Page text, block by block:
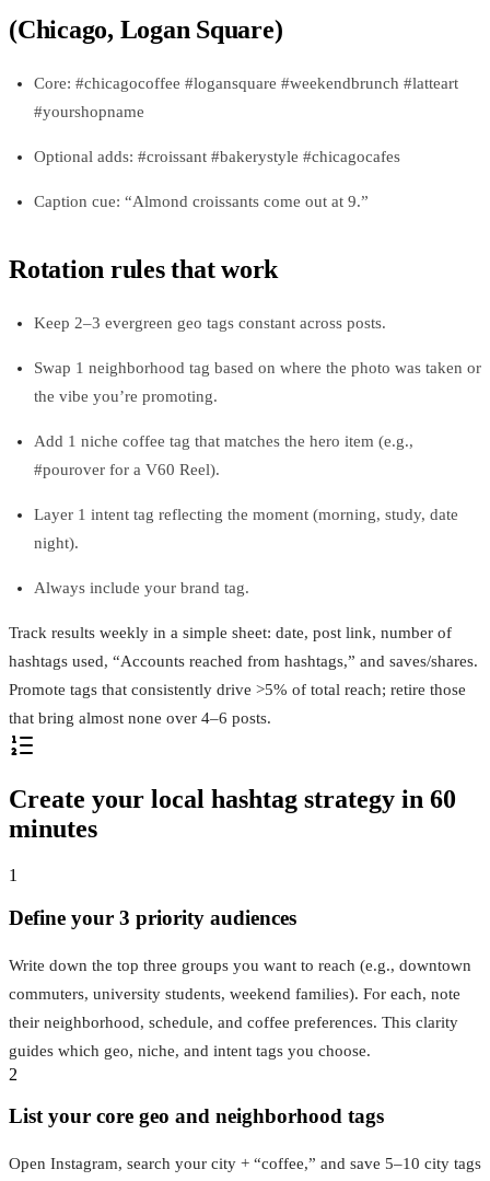
(Chicago, Logan Square)
Core: #chicagocoffee #logansquare #weekendbrunch #latteart
#yourshopname
Optional adds: #croissant #bakerystyle #chicagocafes
Caption cue: “Almond croissants come out at 9.”
Rotation rules that work
Keep 2–3 evergreen geo tags constant across posts.
Swap 1 neighborhood tag based on where the photo was taken or
the vibe you’re promoting.
Add 1 niche coffee tag that matches the hero item (e.g.,
#pourover for a V60 Reel).
Layer 1 intent tag reflecting the moment (morning, study, date
night).
Always include your brand tag.
Track results weekly in a simple sheet: date, post link, number of
hashtags used, “Accounts reached from hashtags,” and saves/shares.
Promote tags that consistently drive >5% of total reach; retire those
that bring almost none over 4–6 posts.
Create your local hashtag strategy in 60
minutes
1
Define your 3 priority audiences
Write down the top three groups you want to reach (e.g., downtown
commuters, university students, weekend families). For each, note
their neighborhood, schedule, and coffee preferences. This clarity
guides which geo, niche, and intent tags you choose.
2
List your core geo and neighborhood tags
Open Instagram, search your city + “coffee,” and save 5–10 city tags